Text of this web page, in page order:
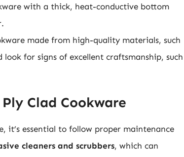
with a thick, heat-conductive bottom
made from high-quality materials, such
for signs of excellent craftsmanship, such
Clad Cookware
it’s essential to follow proper maintenance
cleaners and scrubbers, which can